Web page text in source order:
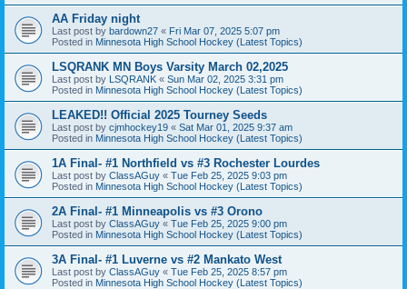
AA Friday night
Last post by bardown27 « Fri Mar 07, 2025 5:07 pm
Posted in Minnesota High School Hockey (Latest Topics)
LSQRANK MN Boys Varsity March 02,2025
Last post by LSQRANK « Sun Mar 02, 2025 3:31 pm
Posted in Minnesota High School Hockey (Latest Topics)
LEAKED!! Official 2025 Tourney Seeds
Last post by cjmhockey19 « Sat Mar 01, 2025 9:37 am
Posted in Minnesota High School Hockey (Latest Topics)
1A Final- #1 Northfield vs #3 Rochester Lourdes
Last post by ClassAGuy « Tue Feb 25, 2025 9:03 pm
Posted in Minnesota High School Hockey (Latest Topics)
2A Final- #1 Minneapolis vs #3 Orono
Last post by ClassAGuy « Tue Feb 25, 2025 9:00 pm
Posted in Minnesota High School Hockey (Latest Topics)
3A Final- #1 Luverne vs #2 Mankato West
Last post by ClassAGuy « Tue Feb 25, 2025 8:57 pm
Posted in Minnesota High School Hockey (Latest Topics)